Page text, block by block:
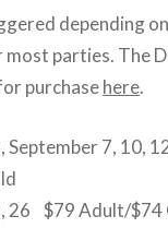
depending
parties. The
purchasehere.
September 7, 10,
26 $79 Adult/$74